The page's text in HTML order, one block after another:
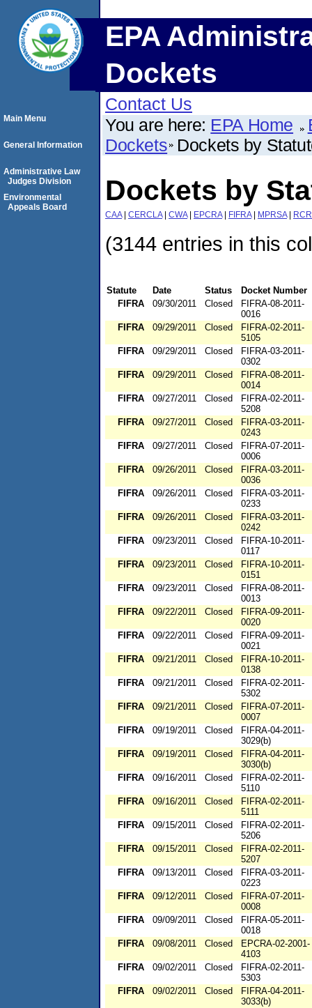
EPA
Dockets
Contact Us
You are here: EPA Home
Dockets Dockets by
Dockets by
CAA| CERCLA| CWA| EPCRA| FIFRA| MPRSA|
(3144 entries in this
Statute Date Status
Docket Number
FIFRA
09/30/2011 Closed
FIFRA-08-2011-
0016
FIFRA
09/29/2011 Closed
FIFRA-02-2011-
5105
FIFRA
09/29/2011 Closed
FIFRA-03-2011-
0302
FIFRA
09/29/2011 Closed
FIFRA-08-2011-
0014
FIFRA
09/27/2011 Closed
FIFRA-02-2011-
5208
FIFRA
09/27/2011 Closed
FIFRA-03-2011-
0243
FIFRA
09/27/2011 Closed
FIFRA-07-2011-
0006
FIFRA
09/26/2011 Closed
FIFRA-03-2011-
0036
FIFRA
09/26/2011 Closed
FIFRA-03-2011-
0233
FIFRA
09/26/2011 Closed
FIFRA-03-2011-
0242
FIFRA
09/23/2011 Closed
FIFRA-10-2011-
0117
FIFRA
09/23/2011 Closed
FIFRA-10-2011-
0151
FIFRA
09/23/2011 Closed
FIFRA-08-2011-
0013
FIFRA
09/22/2011 Closed
FIFRA-09-2011-
0020
FIFRA
09/22/2011 Closed
FIFRA-09-2011-
0021
FIFRA
09/21/2011 Closed
FIFRA-10-2011-
0138
FIFRA
09/21/2011 Closed
FIFRA-02-2011-
5302
FIFRA
09/21/2011 Closed
FIFRA-07-2011-
0007
FIFRA
09/19/2011 Closed
FIFRA-04-2011-
3029(b)
FIFRA
09/19/2011 Closed
FIFRA-04-2011-
3030(b)
FIFRA
09/16/2011 Closed
FIFRA-02-2011-
5110
FIFRA
09/16/2011 Closed
FIFRA-02-2011-
5111
FIFRA
09/15/2011 Closed
FIFRA-02-2011-
5206
FIFRA
09/15/2011 Closed
FIFRA-02-2011-
5207
FIFRA
09/13/2011 Closed
FIFRA-03-2011-
0223
FIFRA
09/12/2011 Closed
FIFRA-07-2011-
0008
FIFRA
09/09/2011 Closed
FIFRA-05-2011-
0018
FIFRA
09/08/2011 Closed
EPCRA-02-2001-
4103
FIFRA
09/02/2011 Closed
FIFRA-02-2011-
5303
FIFRA
09/02/2011 Closed
FIFRA-04-2011-
3033(b)
Main Menu
General Information
Administrative Law
Judges Division
Environmental
Appeals Board